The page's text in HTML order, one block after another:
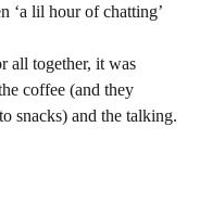
‘a lil hour of chatting’
all together, it was
coffee (and they
snacks) and the talking.